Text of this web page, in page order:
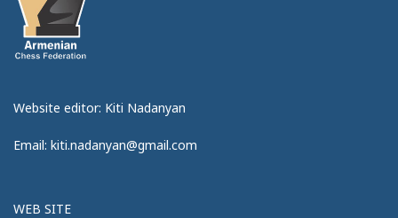
Website editor: Kiti Nadanyan
Email: kiti.nadanyan@gmail.com
WEB SITE